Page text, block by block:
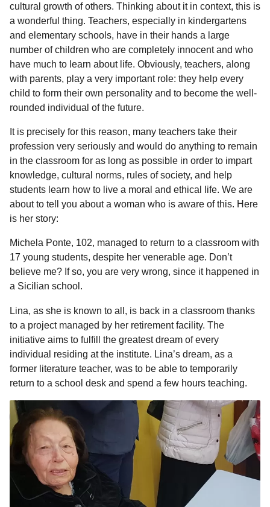
u
m
o
r
cultural growth of others. Thinking about it in context, this is
a wonderful thing. Teachers, especially in kindergartens
and elementary schools, have in their hands a large
number of children who are completely innocent and who
have much to learn about life. Obviously, teachers, along
with parents, play a very important role: they help every
child to form their own personality and to become the well-
rounded individual of the future.
It is precisely for this reason, many teachers take their
profession very seriously and would do anything to remain
in the classroom for as long as possible in order to impart
knowledge, cultural norms, rules of society, and help
students learn how to live a moral and ethical life. We are
about to tell you about a woman who is aware of this. Here
is her story:
Michela Ponte, 102, managed to return to a classroom with
17 young students, despite her venerable age. Don’t
believe me? If so, you are very wrong, since it happened in
a Sicilian school.
Lina, as she is known to all, is back in a classroom thanks
to a project managed by her retirement facility. The
initiative aims to fulfill the greatest dream of every
individual residing at the institute. Lina’s dream, as a
former literature teacher, was to be able to temporarily
return to a school desk and spend a few hours teaching.